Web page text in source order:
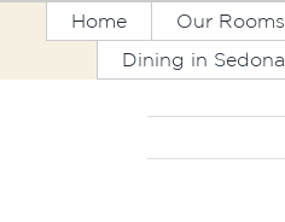
Home Our Rooms
Dining in Sedona